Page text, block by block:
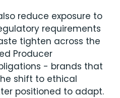
reduce exposure to
requirements
tighten across the
Producer
- brands that
shift to ethical
positioned to adapt.